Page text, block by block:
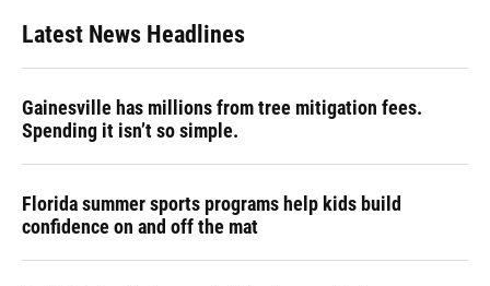
Latest News Headlines
Gainesville has millions from tree mitigation fees.
Spending it isn’t so simple.
Florida summer sports programs help kids build
confidence on and off the mat